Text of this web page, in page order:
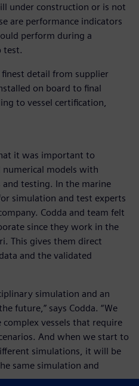
under construction or is not
are performance indicators
perform during a
test.
detail from supplier
on board to final
to vessel certification,
it was important to
models with
testing. In the marine
simulation and test experts
Codda and team felt
since they work in the
This gives them direct
and the validated
simulation and an
future,” says Codda. “We
vessels that require
And when we start to
simulations, it will be
same simulation and